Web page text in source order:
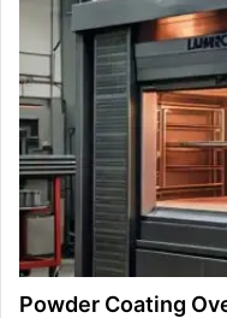
Powder Coating